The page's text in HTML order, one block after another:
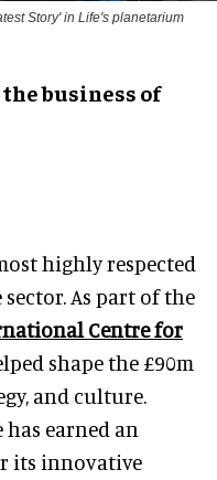
Story' in Life's planetarium
the business of
highly respected
As part of the
Centre for
shape the £90m
and culture.
earned an
its innovative